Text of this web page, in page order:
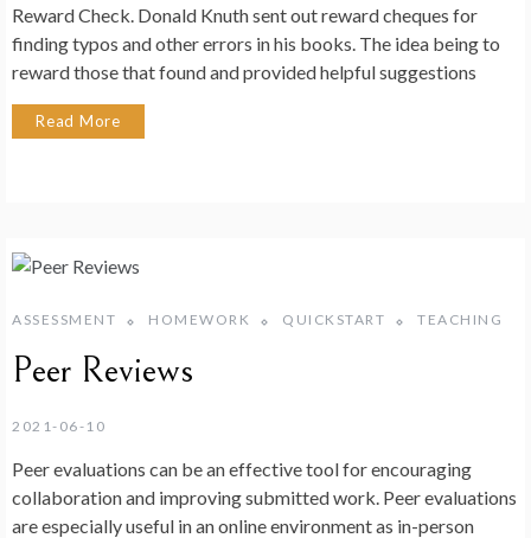
Reward Check. Donald Knuth sent out reward cheques for
finding typos and other errors in his books. The idea being to
reward those that found and provided helpful suggestions
Read More
ASSESSMENT HOMEWORK QUICKSTART TEACHING
Peer Reviews
2021-06-10
Peer evaluations can be an effective tool for encouraging
collaboration and improving submitted work. Peer evaluations
are especially useful in an online environment as in-person